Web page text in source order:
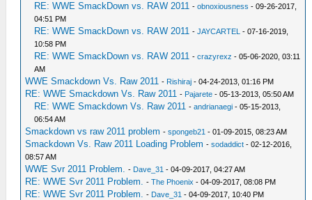
RE: WWE SmackDown vs. RAW 2011 -obnoxiousness - 09-26-2017,
04:51 PM
RE: WWE SmackDown vs. RAW 2011 -JAYCARTEL - 07-16-2019,
10:58 PM
RE: WWE SmackDown vs. RAW 2011 -crazyrexz - 05-06-2020, 03:11
AM
WWE Smackdown Vs. Raw 2011 - Rishiraj - 04-24-2013, 01:16 PM
RE: WWE Smackdown Vs. Raw 2011 - Pajarete - 05-13-2013, 05:50 AM
RE: WWE Smackdown Vs. Raw 2011 -andrianaegi - 05-15-2013,
06:54 AM
Smackdown vs raw 2011 problem -spongeb21 - 01-09-2015, 08:23 AM
Smackdown Vs. Raw 2011 Loading Problem -sodaddict - 02-12-2016,
08:57 AM
WWE Svr 2011 Problem. - Dave_31 - 04-09-2017, 04:27 AM
RE: WWE Svr 2011 Problem. -The Phoenix - 04-09-2017, 08:08 PM
RE: WWE Svr 2011 Problem. - Dave_31 - 04-09-2017, 10:40 PM